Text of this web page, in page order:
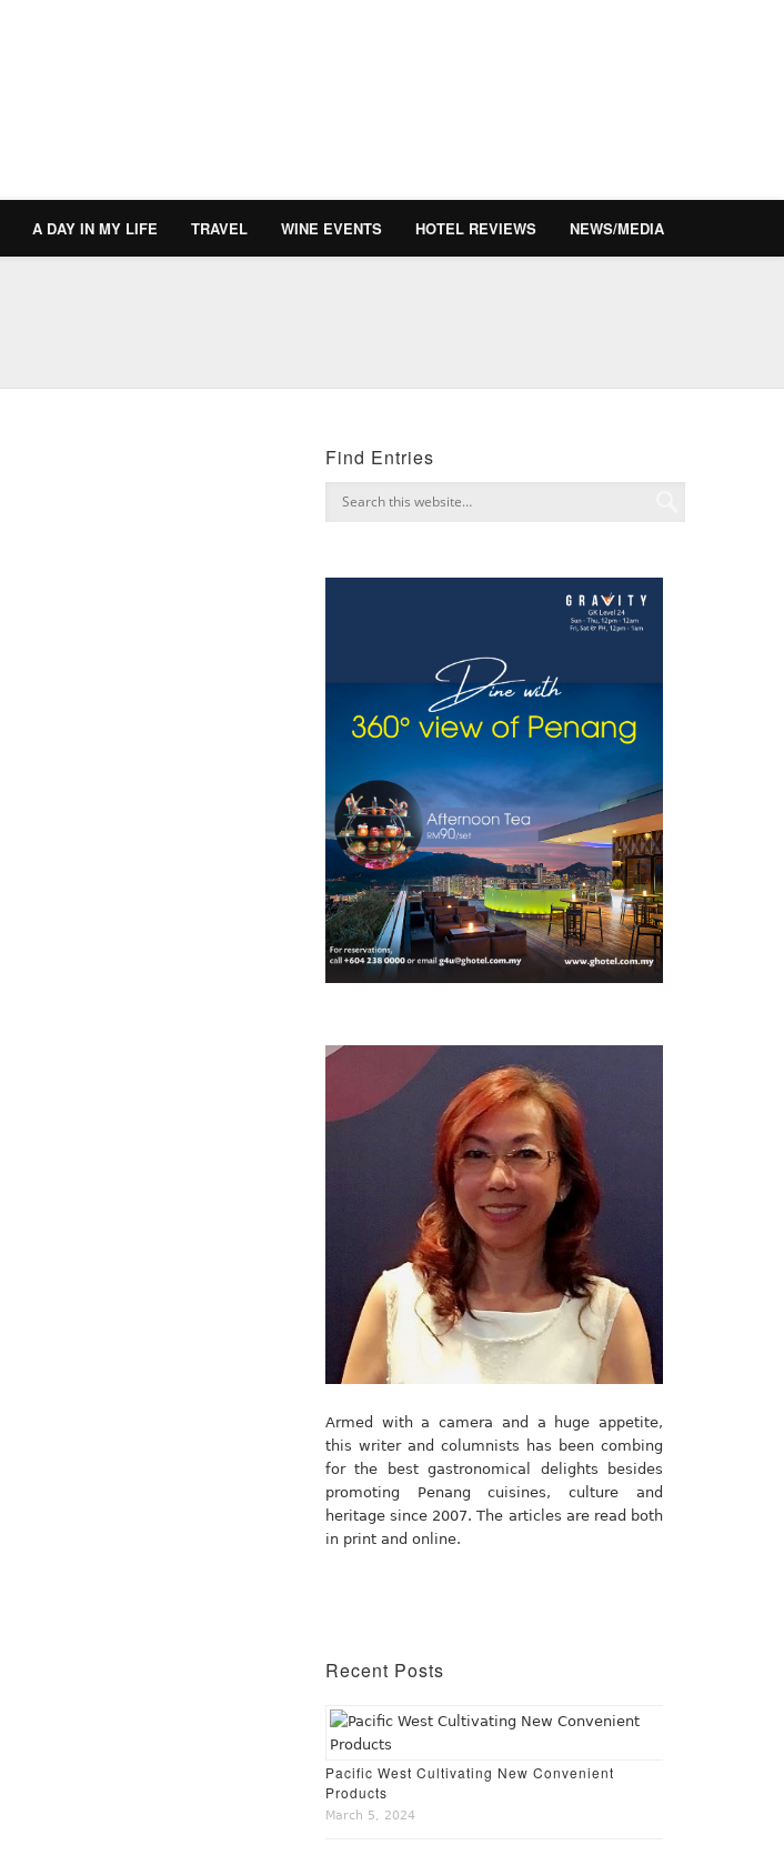
A DAY IN MY LIFE TRAVEL WINE EVENTS HOTEL REVIEWS NEWS/MEDIA
Find Entries
Armed with a camera and a huge appetite,
this writer and columnists has been combing
for the best gastronomical delights besides
promoting Penang cuisines, culture and
heritage since 2007. The articles are read both
in print and online.
Recent Posts
Pacific West Cultivating New Convenient
Products
March 5, 2024